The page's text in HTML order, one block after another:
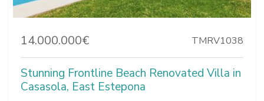
14.000.000€ TMRV1038
Stunning Frontline Beach Renovated Villa in
Casasola, East Estepona